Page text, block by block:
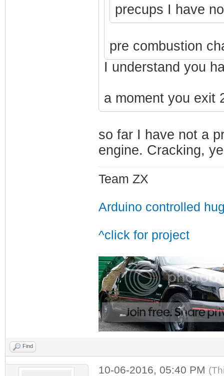
precups I have
pre combustion
I understand you
a moment you exit
so far I have not a
engine. Cracking,
Team ZX
Arduino controlled
^click for project
Find
10-06-2016, 05:40 PM